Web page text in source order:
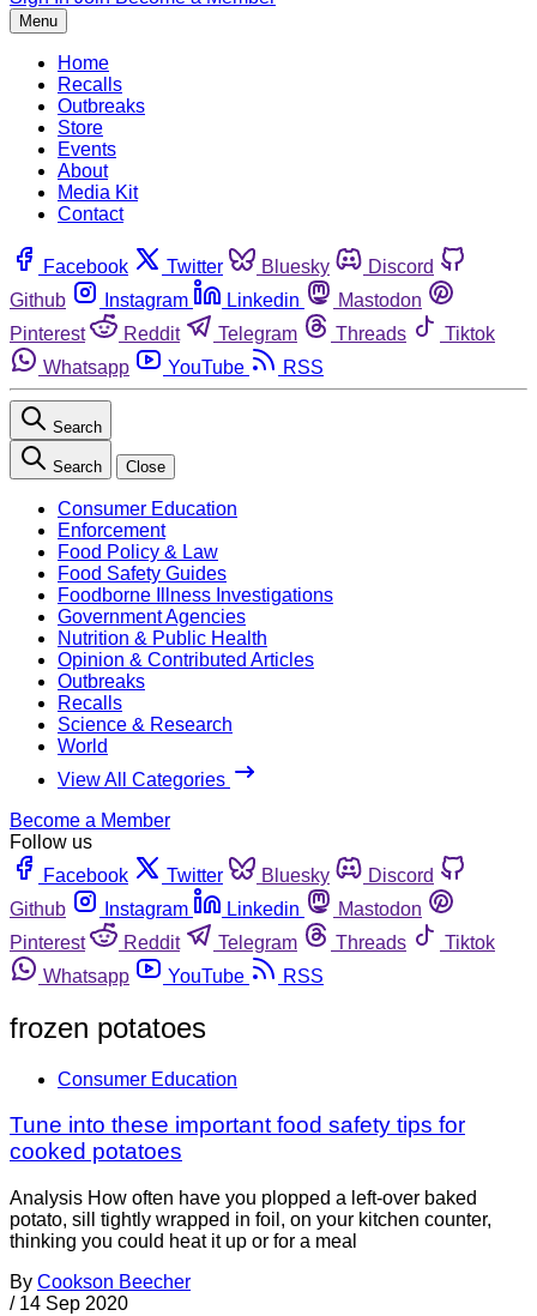
Menu
Home
Recalls
Outbreaks
Store
Events
About
Media Kit
Contact
Facebook Twitter Bluesky
Discord
Github
Instagram Linkedin
Mastodon
Pinterest
Reddit Telegram Threads
Tiktok
Whatsapp
YouTube RSS
Search
Search Close
Consumer Education
Enforcement
Food Policy & Law
Food Safety Guides
Foodborne Illness Investigations
Government Agencies
Nutrition & Public Health
Opinion & Contributed Articles
Outbreaks
Recalls
Science & Research
World
View All Categories
Become a Member
Follow us
Facebook
Twitter Bluesky
Discord
Github
Instagram Linkedin
Mastodon
Pinterest
Reddit Telegram Threads
Tiktok
Whatsapp
YouTube RSS
frozen potatoes
Consumer Education
Tune into these important food safety tips for
cooked potatoes
Analysis How often have you plopped a left-over baked
potato, sill tightly wrapped in foil, on your kitchen counter,
thinking you could heat it up or for a meal
By Cookson Beecher
/ 14 Sep 2020